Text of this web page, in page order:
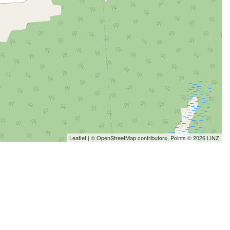
Leaflet | ©OpenStreetMapcontributors, Points © 2026 LINZ